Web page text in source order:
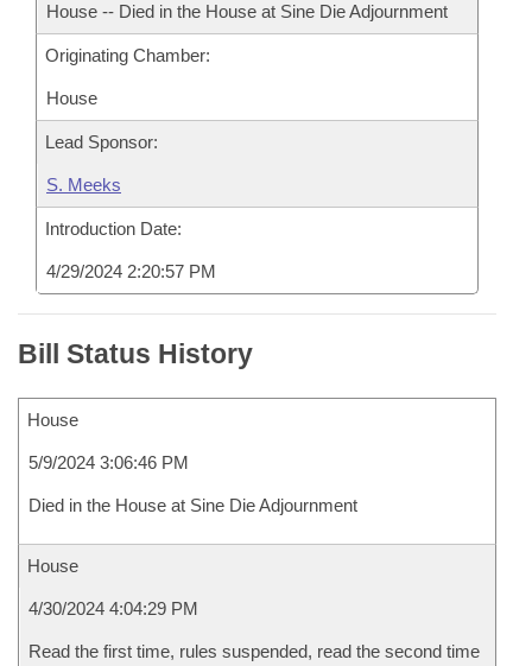
House -- Died in the House at Sine Die Adjournment
Originating Chamber:
House
Lead Sponsor:
S. Meeks
Introduction Date:
4/29/2024 2:20:57 PM
Bill Status History
House
5/9/2024 3:06:46 PM
Died in the House at Sine Die Adjournment
House
4/30/2024 4:04:29 PM
Read the first time, rules suspended, read the second time